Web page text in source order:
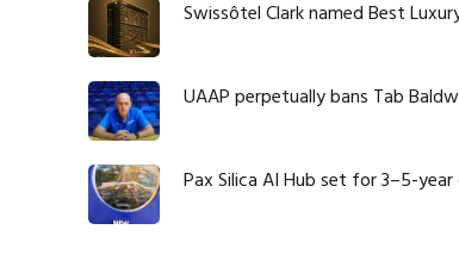
Swissôtel Clark named Best
UAAP perpetually bans Tab
Pax Silica AI Hub set for 3–5-